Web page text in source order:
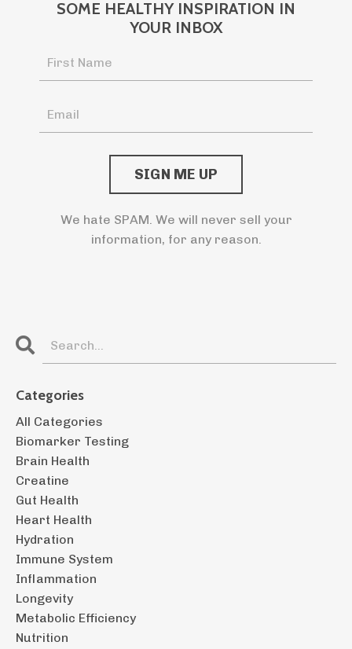
SOME HEALTHY INSPIRATION IN
YOUR INBOX
We hate SPAM. We will never sell your
information, for any reason.
Categories
All Categories
Biomarker Testing
Brain Health
Creatine
Gut Health
Heart Health
Hydration
Immune System
Inflammation
Longevity
Metabolic Efficiency
Nutrition